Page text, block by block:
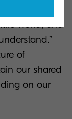
world, and
of
our shared
on our